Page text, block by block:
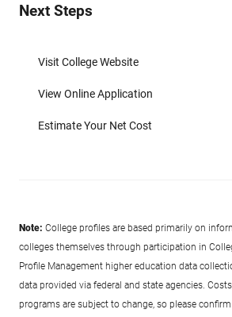
Next Steps
Visit College Website
View Online Application
Estimate Your Net Cost
Note: College profiles are based primarily on
colleges themselves through participation in
Profile Management higher education data
data provided via federal and state agencies.
programs are subject to change, so please